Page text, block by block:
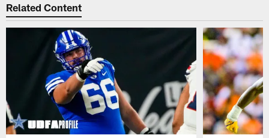
Related Content